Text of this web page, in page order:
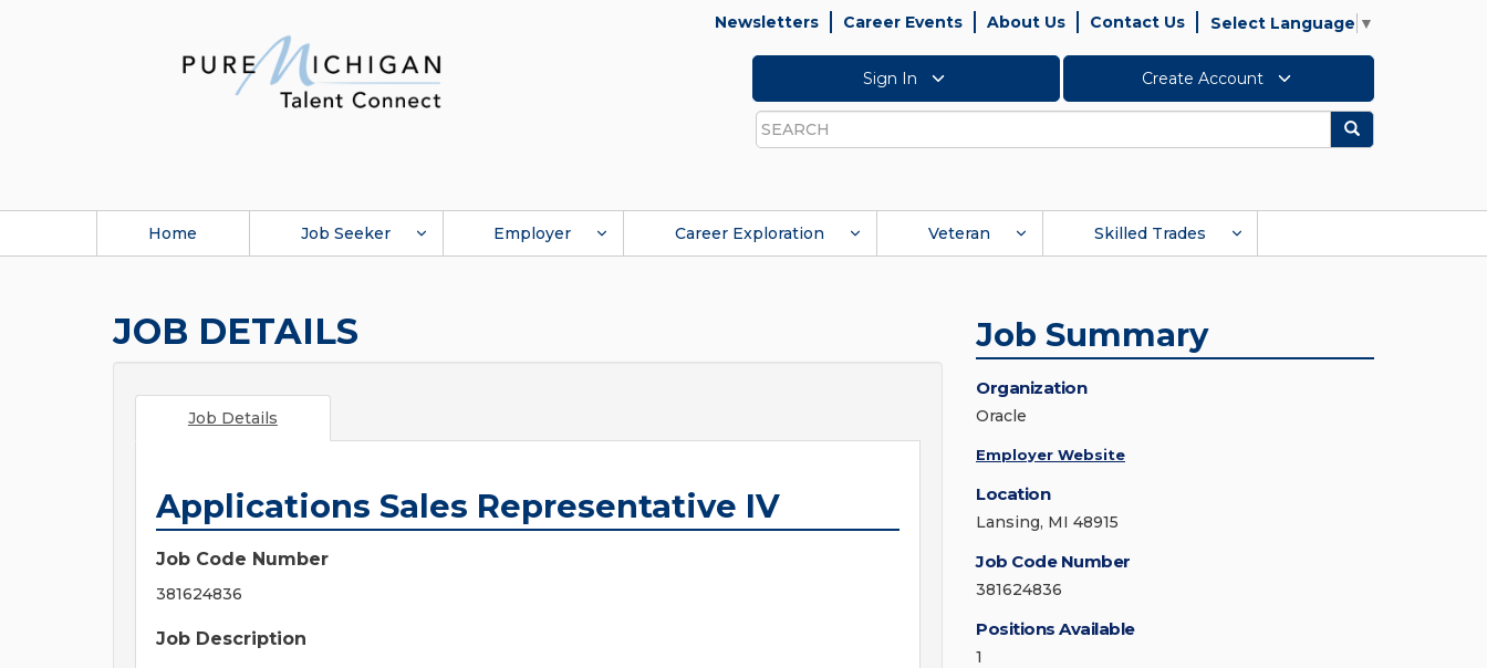
Newsletters Career Events About Us Contact Us Select Language ▼
Sign In Create Account
Search
Search
Home Job Seeker Employer Career Exploration Veteran Skilled Trades
JOB DETAILS
Job Details
Applications Sales Representative IV
Job Code Number
381624836
Job Description
Job Summary
Organization
Oracle
Employer Website
Location
Lansing, MI 48915
Job Code Number
381624836
Positions Available
1